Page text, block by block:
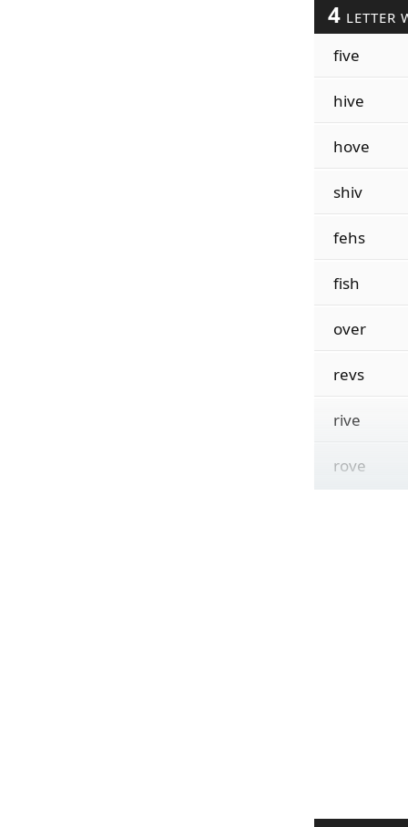
4 LETTER
five
hive
hove
shiv
fehs
fish
over
revs
rive
rove